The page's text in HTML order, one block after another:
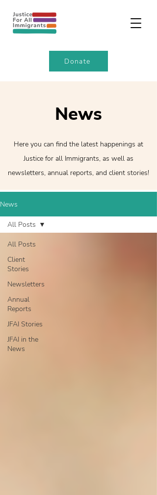
Donate
News
Here you can find the latest happenings at
Justice for all Immigrants, as well as
newsletters, annual reports, and client stories!
News
All Posts
Client
Stories
Newsletters
Annual
Reports
JFAI Stories
JFAI in the
News
All Posts